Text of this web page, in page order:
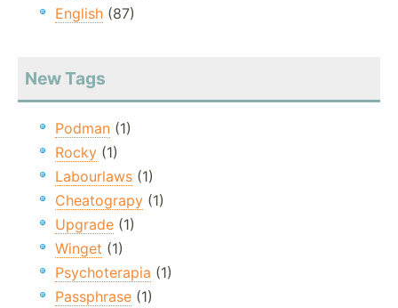
English (87)
New Tags
Podman (1)
Rocky (1)
Labourlaws (1)
Cheatograpy (1)
Upgrade (1)
Winget (1)
Psychoterapia (1)
Passphrase (1)